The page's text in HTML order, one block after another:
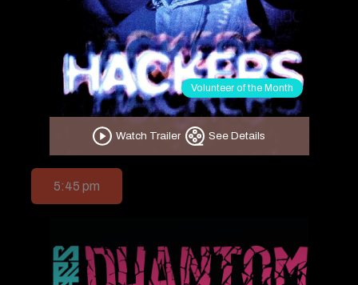
Watch Trailer See Details
Volunteer of the Month
5:45 pm